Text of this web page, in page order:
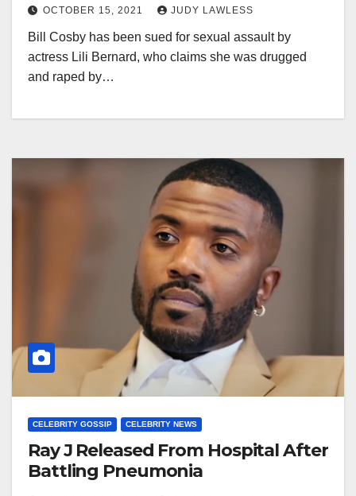
OCTOBER 15, 2021 JUDY LAWLESS
Bill Cosby has been sued for sexual assault by
actress Lili Bernard, who claims she was drugged
and raped by…
CELEBRITY GOSSIP CELEBRITY NEWS
Ray J Released From Hospital After
Battling Pneumonia